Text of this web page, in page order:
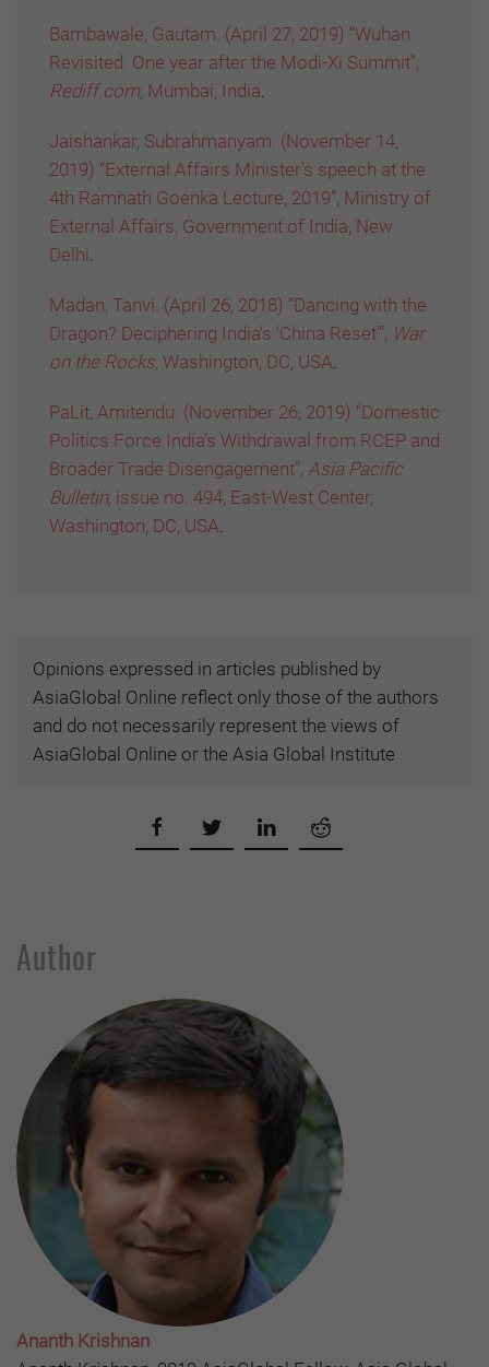
Bambawale, Gautam. (April 27, 2019) “Wuhan
Revisited: One year after the Modi-Xi Summit”,
Rediff.com, Mumbai, India
Jaishankar, Subrahmanyam. (November 14,
2019) “External Affairs Minister’s speech at the
4th Ramnath Goenka Lecture, 2019”, Ministry of
External Affairs, Government of India, New
Delhi
Madan, Tanvi. (April 26, 2018) “Dancing with the
Dragon? Deciphering India’s ‘China Reset’”, War
on the Rocks, Washington, DC, USA
PaLit, Amitendu. (November 26, 2019) “Domestic
Politics Force India’s Withdrawal from RCEP and
Broader Trade Disengagement”, Asia Pacific
Bulletin, issue no. 494, East-West Center,
Washington, DC, USA
Opinions expressed in articles published by
AsiaGlobal Online reflect only those of the authors
and do not necessarily represent the views of
AsiaGlobal Online or the Asia Global Institute
Author
Ananth Krishnan